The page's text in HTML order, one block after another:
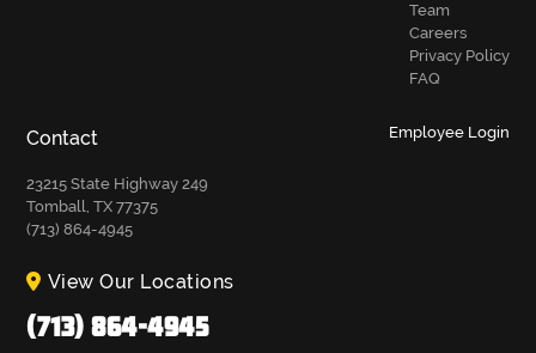
Team
Careers
Privacy Policy
FAQ
Contact
23215 State Highway 249
Tomball, TX 77375
(713) 864-4945
Employee Login
View Our Locations
(713) 864-4945